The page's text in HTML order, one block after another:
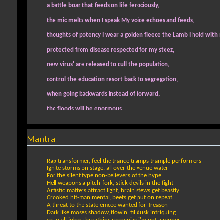
a battle boar that feeds on life ferociously,
the mic melts when I speak My voice echoes and feeds,
thoughts of potency I wear a golden fleece the Lamb I hold with
protected from disease respected for my steez,
new virus' are released to cull the population,
control the education resort back to segregation,
when going backwards instead of forward,
the floods will be enormous....
Mantra
Rap transformer, feel the trance tramps trample performers
Ignite storms on stage, all over the venue water
For the silent type non-believers of the hype
Hell weapons a pitch-fork, stick devils in the fight
Artistic matters attract light, brain stews get beastly
Crooked hit-man mental, beefs get put on repeat
A threat to the state emcee wanted for Treason
Dark like moses shadow, flowin' til dusk intriquing